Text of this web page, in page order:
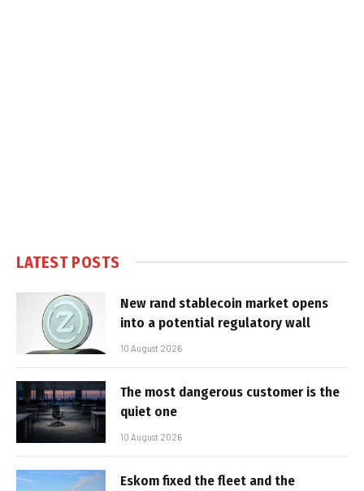
LATEST POSTS
New rand stablecoin market opens
into a potential regulatory wall
10 August 2026
The most dangerous customer is the
quiet one
10 August 2026
Eskom fixed the fleet and the